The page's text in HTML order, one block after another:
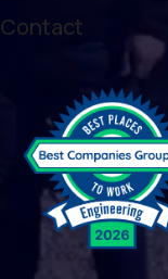
Contact